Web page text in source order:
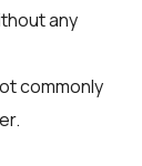
any
commonly